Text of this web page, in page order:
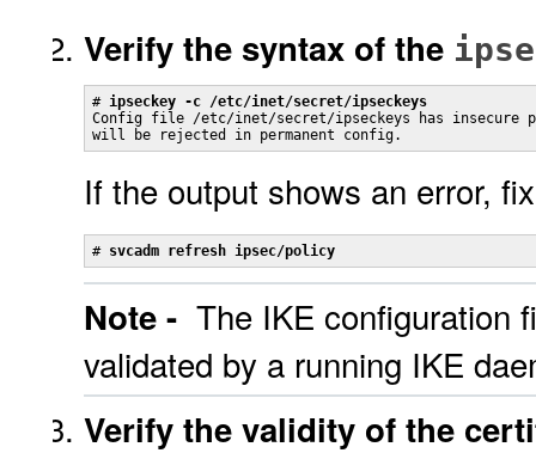
Verify the syntax of the
# ipseckey -c /etc/inet/secret/ipseckeys
Config file /etc/inet/secret/ipseckeys has insecure
will be rejected in permanent config.
If the output shows an error,
# svcadm refresh ipsec/policy
Note - The IKE configuration
validated by a running IKE
Verify the validity of the